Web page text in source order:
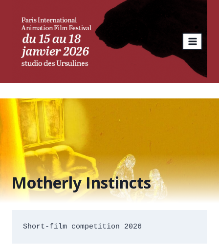
content
Motherly Instincts
Short-film competition 2026